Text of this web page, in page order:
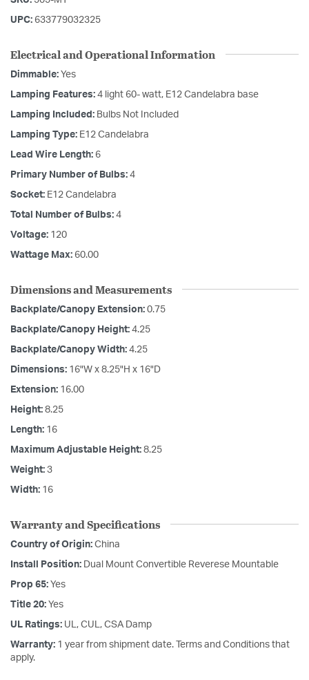
UPC: 633779032325
Electrical and Operational Information
Dimmable: Yes
Lamping Features: 4 light 60- watt, E12 Candelabra base
Lamping Included: Bulbs Not Included
Lamping Type: E12 Candelabra
Lead Wire Length: 6
Primary Number of Bulbs: 4
Socket: E12 Candelabra
Total Number of Bulbs: 4
Voltage: 120
Wattage Max: 60.00
Dimensions and Measurements
Backplate/Canopy Extension: 0.75
Backplate/Canopy Height: 4.25
Backplate/Canopy Width: 4.25
Dimensions: 16"W x 8.25"H x 16"D
Extension: 16.00
Height: 8.25
Length: 16
Maximum Adjustable Height: 8.25
Weight: 3
Width: 16
Warranty and Specifications
Country of Origin: China
Install Position: Dual Mount Convertible Reverese Mountable
Prop 65: Yes
Title 20: Yes
UL Ratings: UL, CUL, CSA Damp
Warranty: 1 year from shipment date. Terms and Conditions that
apply.